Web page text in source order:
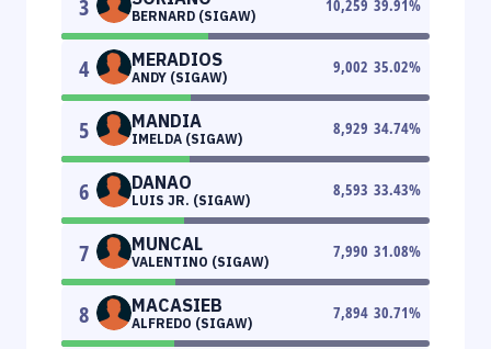
3 BERNARD (SIGAW)
10,259 39.91 %
4 MERADIOS
ANDY (SIGAW)
9,002 35.02%
5 MANDIA
IMELDA (SIGAW)
8,929 34.74%
6 DANAO
LUIS JR. (SIGAW)
8,593 33.43%
7 MUNCAL
VALENTINO (SIGAW)
7,990 31.08%
8 MACASIEB
ALFREDO (SIGAW)
7,894 30.71%